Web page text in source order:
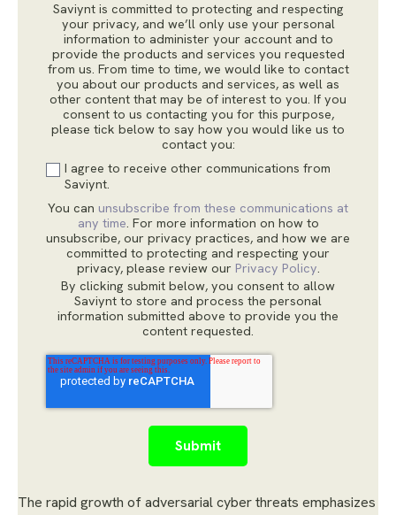
The rapid growth of adversarial cyber threats emphasizes
Saviynt is committed to protecting and respecting
your privacy, and we’ll only use your personal
information to administer your account and to
provide the products and services you requested
from us. From time to time, we would like to contact
you about our products and services, as well as
other content that may be of interest to you. If you
consent to us contacting you for this purpose,
please tick below to say how you would like us to
contact you:
I agree to receive other communications from
Saviynt.
You can unsubscribe from these communications at
any time. For more information on how to
unsubscribe, our privacy practices, and how we are
committed to protecting and respecting your
privacy, please review our Privacy Policy.
By clicking submit below, you consent to allow
Saviynt to store and process the personal
information submitted above to provide you the
content requested.